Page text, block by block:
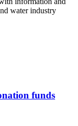
water industry
funds